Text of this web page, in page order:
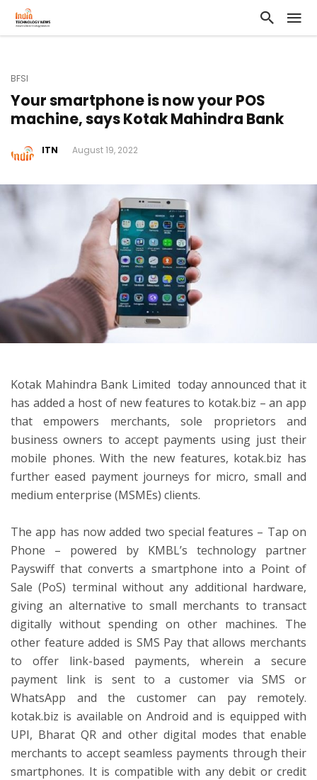
BFSI
Your smartphone is now your POS
machine, says Kotak Mahindra Bank
ITN August 19, 2022
Kotak Mahindra Bank Limited today announced that it
has added a host of new features to kotak.biz – an app
that empowers merchants, sole proprietors and
business owners to accept payments using just their
mobile phones. With the new features, kotak.biz has
further eased payment journeys for micro, small and
medium enterprise (MSMEs) clients.
The app has now added two special features – Tap on
Phone – powered by KMBL’s technology partner
Payswiff that converts a smartphone into a Point of
Sale (PoS) terminal without any additional hardware,
giving an alternative to small merchants to transact
digitally without spending on other machines. The
other feature added is SMS Pay that allows merchants
to offer link-based payments, wherein a secure
payment link is sent to a customer via SMS or
WhatsApp and the customer can pay remotely.
kotak.biz is available on Android and is equipped with
UPI, Bharat QR and other digital modes that enable
merchants to accept seamless payments through their
smartphones. It is compatible with any debit or credit